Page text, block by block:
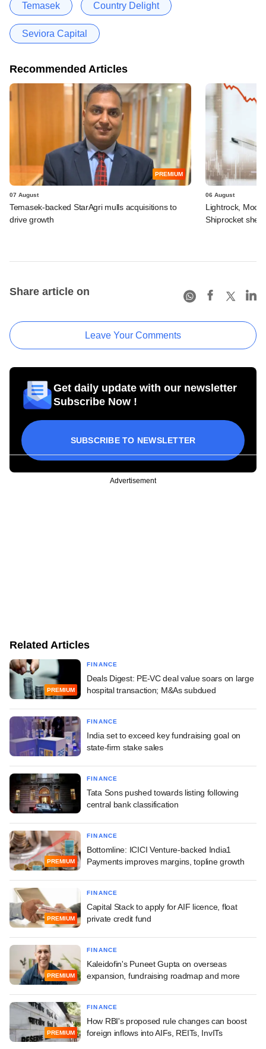
Temasek Country Delight
Seviora Capital
Recommended Articles
PREMIUM
07 August
Temasek-backed StarAgri mulls acquisitions to
drive growth
06 August
Lightrock,
Shiprocket
Share article on
Leave Your Comments
Get daily update with our newsletter
Subscribe Now !
SUBSCRIBE TO NEWSLETTER
Advertisement
Related Articles
PREMIUM
FINANCE
Deals Digest: PE-VC deal value soars on large
hospital transaction; M&As subdued
FINANCE
India set to exceed key fundraising goal on
state-firm stake sales
FINANCE
Tata Sons pushed towards listing following
central bank classification
PREMIUM
FINANCE
Bottomline: ICICI Venture-backed India1
Payments improves margins, topline growth
PREMIUM
FINANCE
Capital Stack to apply for AIF licence, float
private credit fund
PREMIUM
FINANCE
Kaleidofin's Puneet Gupta on overseas
expansion, fundraising roadmap and more
PREMIUM
FINANCE
How RBI's proposed rule changes can boost
foreign inflows into AIFs, REITs, InvITs